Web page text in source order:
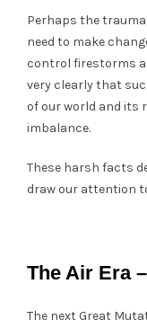
Perhaps the
need to make
control firestorms
very clearly that
of our world and its
imbalance.
These harsh facts
draw our attention
The Air Era
The next Great